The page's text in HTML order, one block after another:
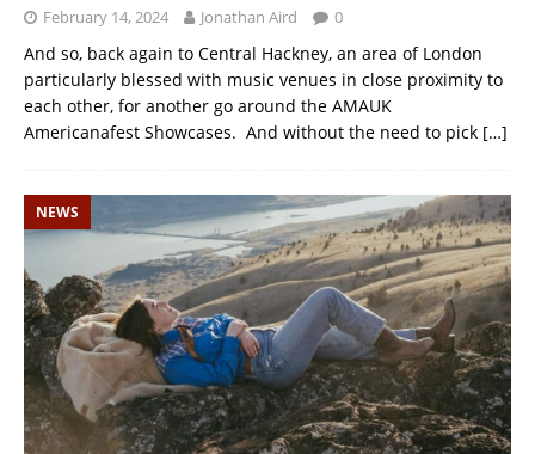
February 14, 2024 Jonathan Aird 0
And so, back again to Central Hackney, an area of London
particularly blessed with music venues in close proximity to
each other, for another go around the AMAUK
Americanafest Showcases. And without the need to pick […]
NEWS